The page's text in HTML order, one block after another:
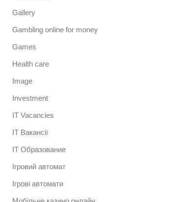
Gallery
Gambling online for money
Games
Health care
Image
Investment
IT Vacancies
IT Вакансії
IT Образование
Iгровий автомат
Iгрові автомати